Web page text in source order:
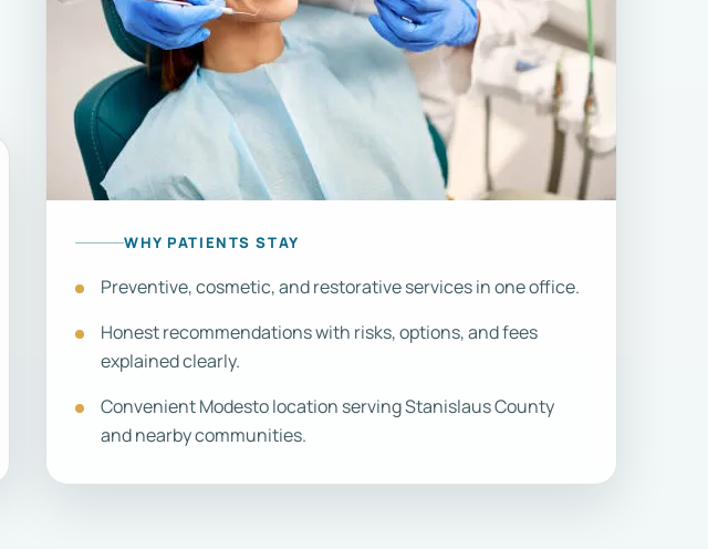
WHY PATIENTS STAY
Preventive, cosmetic, and restorative services in one office.
Honest recommendations with risks, options, and fees
explained clearly.
Convenient Modesto location serving Stanislaus County
and nearby communities.